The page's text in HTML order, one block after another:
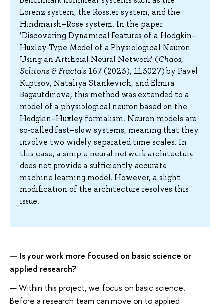
Lorenz system, the Rössler system, and the
Hindmarsh–Rose system. In the paper
‘Discovering Dynamical Features of a Hodgkin–
Huxley-Type Model of a Physiological Neuron
Using an Artificial Neural Network’ (Chaos,
Solitons & Fractals167 (2023), 113027) by Pavel
Kuptsov, Nataliya Stankevich, and Elmira
Bagautdinova, this method was extended to a
model of a physiological neuron based on the
Hodgkin–Huxley formalism. Neuron models are
so-called fast–slow systems, meaning that they
involve two widely separated time scales. In
this case, a simple neural network architecture
does not provide a sufficiently accurate
machine learning model. However, a slight
modification of the architecture resolves this
issue.
— Is your work more focused on basic science or
applied research?
— Within this project, we focus on basic science.
Before a research team can move on to applied